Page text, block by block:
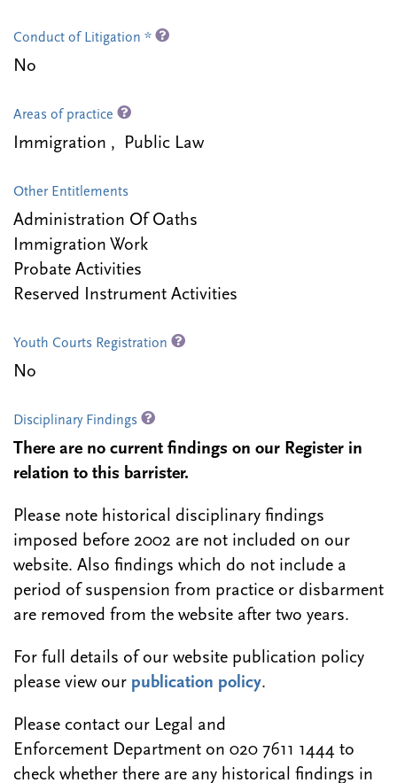
Conduct of Litigation *
No
Areas of practice
Immigration , Public Law
Other Entitlements
Administration Of Oaths
Immigration Work
Probate Activities
Reserved Instrument Activities
Youth Courts Registration
No
Disciplinary Findings
There are no current findings on our Register in
relation to this barrister.
Please note historical disciplinary findings
imposed before 2002 are not included on our
website. Also findings which do not include a
period of suspension from practice or disbarment
are removed from the website after two years.
For full details of our website publication policy
please view our publication policy.
Please contact our Legal and
Enforcement Department on 020 7611 1444 to
check whether there are any historical findings in